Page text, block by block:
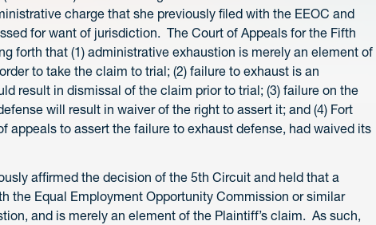
charge that she previously filed with the EEOC and
for want of jurisdiction. The Court of Appeals for the Fifth
forth that (1) administrative exhaustion is merely an element of
to take the claim to trial; (2) failure to exhaust is an
result in dismissal of the claim prior to trial; (3) failure on the
will result in waiver of the right to assert it; and (4) Fort
appeals to assert the failure to exhaust defense, had waived its
affirmed the decision of the 5th Circuit and held that a
the Equal Employment Opportunity Commission or similar
and is merely an element of the Plaintiff’s claim. As such,